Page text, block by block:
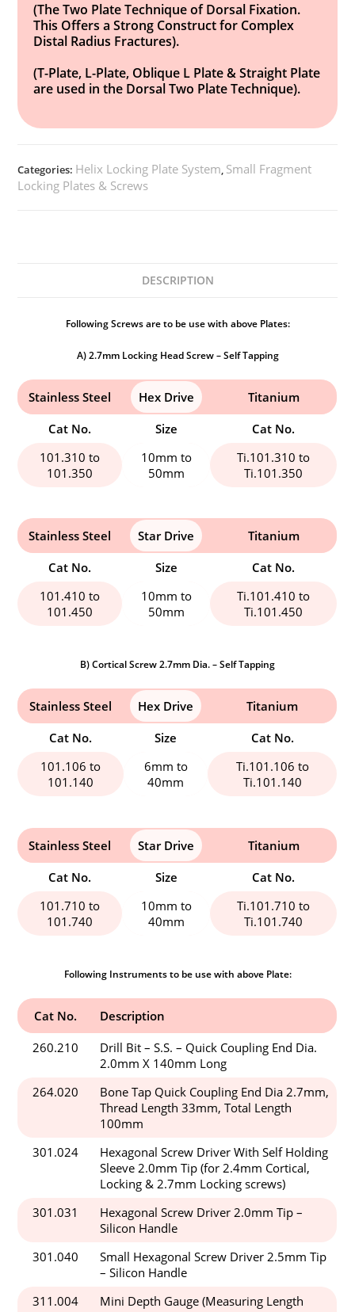
(The Two Plate Technique of Dorsal Fixation.
This Offers a Strong Construct for Complex
Distal Radius Fractures).
(T-Plate, L-Plate, Oblique L Plate & Straight Plate
are used in the Dorsal Two Plate Technique).
Categories: Helix Locking Plate System, Small Fragment
Locking Plates & Screws
DESCRIPTION
Following Screws are to be use with above Plates:
A) 2.7mm Locking Head Screw – Self Tapping
Stainless Steel Hex Drive
Titanium
Cat No.
Size
Cat No.
101.310 to
101.350
10mm to
50mm
Ti.101.310 to
Ti.101.350
Stainless Steel Star Drive
Titanium
Cat No.
Size
Cat No.
101.410 to
101.450
10mm to
50mm
Ti.101.410 to
Ti.101.450
B) Cortical Screw 2.7mm Dia. – Self Tapping
Stainless Steel Hex Drive
Titanium
Cat No.
Size
Cat No.
101.106 to
101.140
6mm to
40mm
Ti.101.106 to
Ti.101.140
Stainless Steel Star Drive
Titanium
Cat No.
Size
Cat No.
101.710 to
101.740
10mm to
40mm
Ti.101.710 to
Ti.101.740
Following Instruments to be use with above Plate:
Cat No.
Description
260.210
Drill Bit – S.S. – Quick Coupling End Dia.
2.0mm X 140mm Long
264.020
Bone Tap Quick Coupling End Dia 2.7mm,
Thread Length 33mm, Total Length
100mm
301.024
Hexagonal Screw Driver With Self Holding
Sleeve 2.0mm Tip (for 2.4mm Cortical,
Locking & 2.7mm Locking screws)
301.031
Hexagonal Screw Driver 2.0mm Tip –
Silicon Handle
301.040
Small Hexagonal Screw Driver 2.5mm Tip
– Silicon Handle
311.004
Mini Depth Gauge (Measuring Length